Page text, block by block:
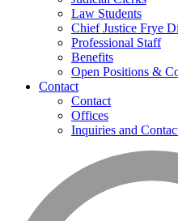
Law Students
Chief Justice Frye
Professional Staff
Benefits
Open Positions &
Contact
Contact
Offices
Inquiries and